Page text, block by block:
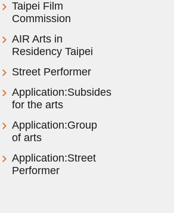
Taipei Film
Commission
AIR Arts in
Residency Taipei
Street Performer
Application:Subsides
for the arts
Application:Group
of arts
Application:Street
Performer